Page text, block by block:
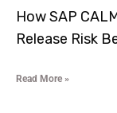
How SAP
Release Risk
Read More »